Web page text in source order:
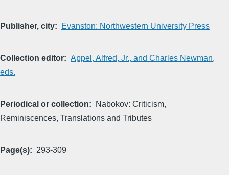
Publisher, city Evanston: Northwestern University Press
Collection editor
Appel, Alfred, Jr., and Charles Newman,
eds.
Periodical or collection
Nabokov: Criticism,
Reminiscences, Translations and Tributes
Page(s) 293-309